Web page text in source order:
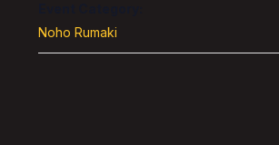
Noho Rumaki